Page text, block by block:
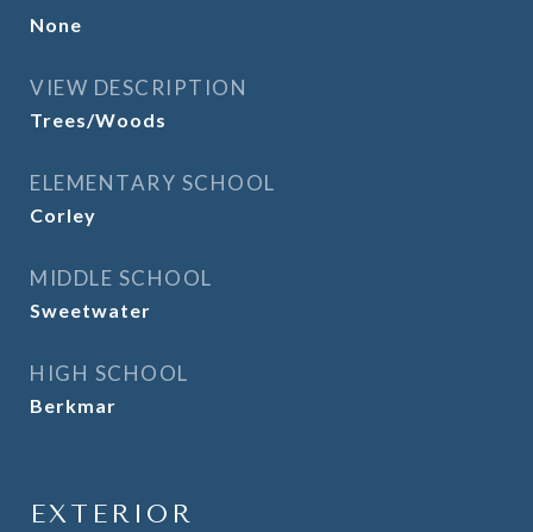
None
VIEW DESCRIPTION
Trees/Woods
ELEMENTARY SCHOOL
Corley
MIDDLE SCHOOL
Sweetwater
HIGH SCHOOL
Berkmar
EXTERIOR